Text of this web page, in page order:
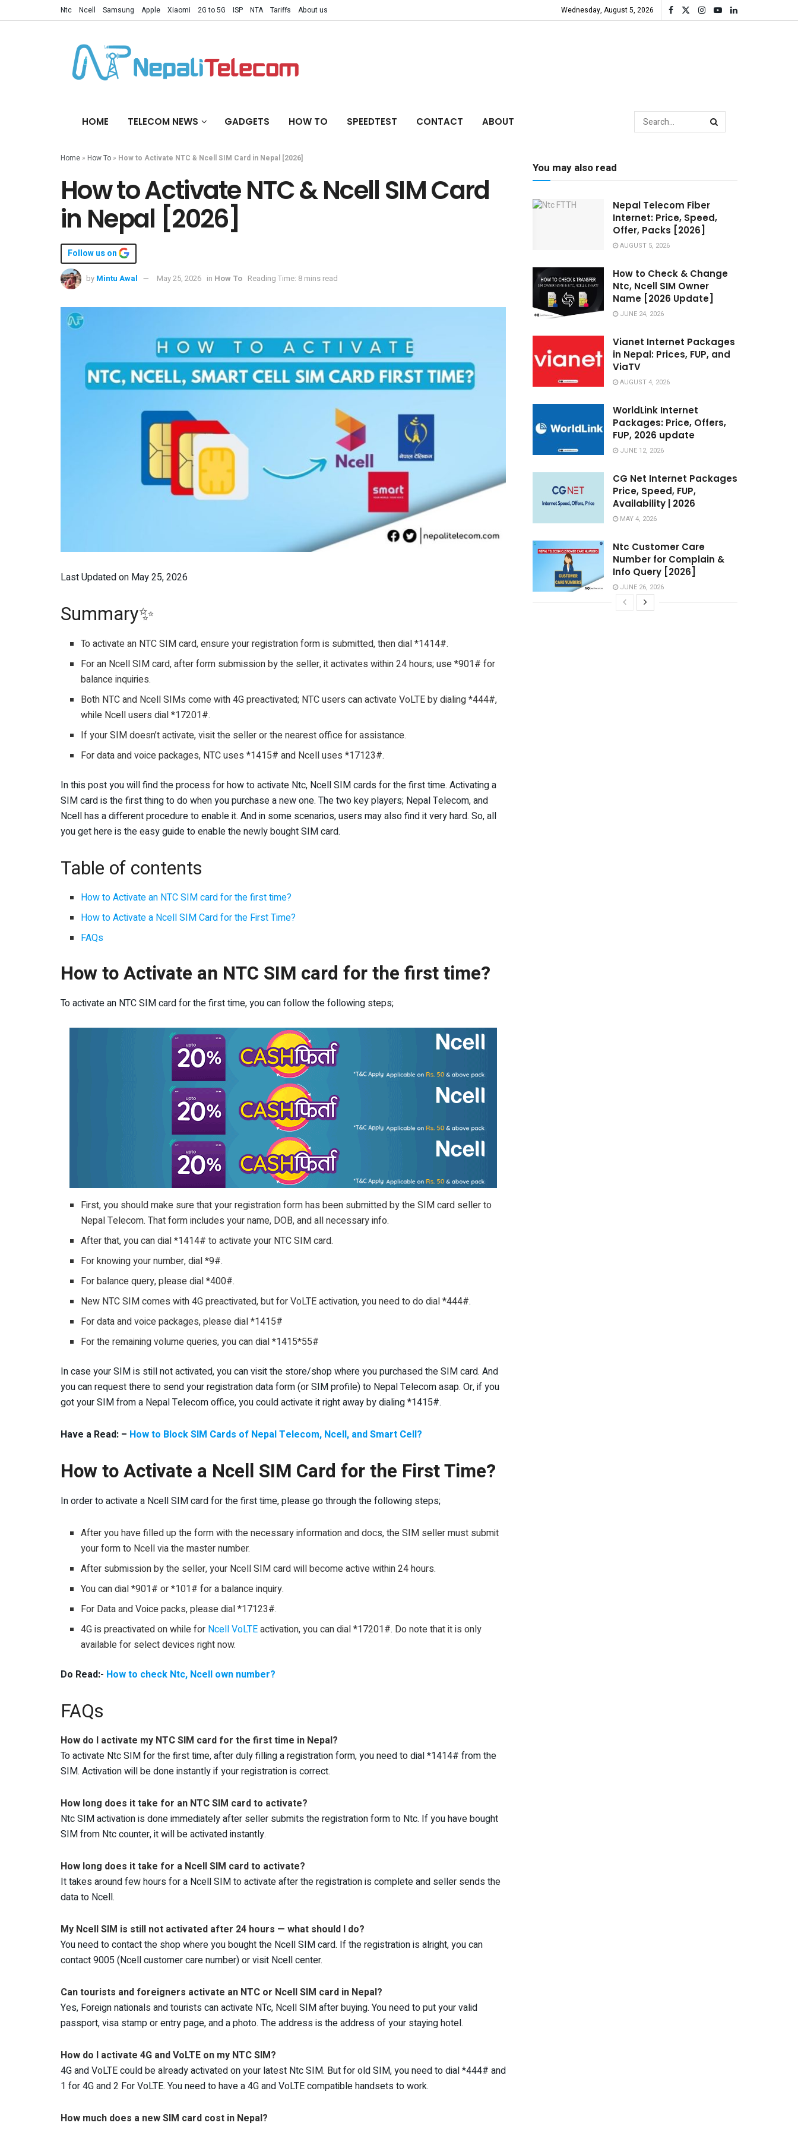
Ntc Ncell Samsung Apple Xiaomi 2G to 5G ISP NTA Tariffs About us Wednesday, August 5, 2026
HOME TELECOM NEWS GADGETS HOW TO SPEEDTEST CONTACT ABOUT
Home » How To » How to Activate NTC & Ncell SIM Card in Nepal [2026]
How to Activate NTC & Ncell SIM Card
in Nepal [2026]
Follow us on
by Mintu Awal May 25, 2026 in How To Reading Time: 8 mins read
Last Updated on May 25, 2026
Summary✨
To activate an NTC SIM card, ensure your registration form is submitted, then dial *1414#.
For an Ncell SIM card, after form submission by the seller, it activates within 24 hours; use *901# for
balance inquiries.
Both NTC and Ncell SIMs come with 4G preactivated; NTC users can activate VoLTE by dialing *444#,
while Ncell users dial *17201#.
If your SIM doesn’t activate, visit the seller or the nearest office for assistance.
For data and voice packages, NTC uses *1415# and Ncell uses *17123#.
In this post you will find the process for how to activate Ntc, Ncell SIM cards for the first time. Activating a
SIM card is the first thing to do when you purchase a new one. The two key players; Nepal Telecom, and
Ncell has a different procedure to enable it. And in some scenarios, users may also find it very hard. So, all
you get here is the easy guide to enable the newly bought SIM card.
Table of contents
How to Activate an NTC SIM card for the first time?
How to Activate a Ncell SIM Card for the First Time?
FAQs
How to Activate an NTC SIM card for the first time?
To activate an NTC SIM card for the first time, you can follow the following steps;
First, you should make sure that your registration form has been submitted by the SIM card seller to
Nepal Telecom. That form includes your name, DOB, and all necessary info.
After that, you can dial *1414# to activate your NTC SIM card.
For knowing your number, dial *9#.
For balance query, please dial *400#.
New NTC SIM comes with 4G preactivated, but for VoLTE activation, you need to do dial *444#.
For data and voice packages, please dial *1415#
For the remaining volume queries, you can dial *1415*55#
In case your SIM is still not activated, you can visit the store/shop where you purchased the SIM card. And
you can request there to send your registration data form (or SIM profile) to Nepal Telecom asap. Or, if you
got your SIM from a Nepal Telecom office, you could activate it right away by dialing *1415#.
Have a Read: – How to Block SIM Cards of Nepal Telecom, Ncell, and Smart Cell?
How to Activate a Ncell SIM Card for the First Time?
In order to activate a Ncell SIM card for the first time, please go through the following steps;
After you have filled up the form with the necessary information and docs, the SIM seller must submit
your form to Ncell via the master number.
After submission by the seller, your Ncell SIM card will become active within 24 hours.
You can dial *901# or *101# for a balance inquiry.
For Data and Voice packs, please dial *17123#.
4G is preactivated on while for Ncell VoLTEactivation, you can dial *17201#. Do note that it is only
available for select devices right now.
Do Read:- How to check Ntc, Ncell own number?
FAQs
How do I activate my NTC SIM card for the first time in Nepal?
To activate Ntc SIM for the first time, after duly filling a registration form, you need to dial *1414# from the
SIM. Activation will be done instantly if your registration is correct.
How long does it take for an NTC SIM card to activate?
Ntc SIM activation is done immediately after seller submits the registration form to Ntc. If you have bought
SIM from Ntc counter, it will be activated instantly.
How long does it take for a Ncell SIM card to activate?
It takes around few hours for a Ncell SIM to activate after the registration is complete and seller sends the
data to Ncell.
My Ncell SIM is still not activated after 24 hours — what should I do?
You need to contact the shop where you bought the Ncell SIM card. If the registration is alright, you can
contact 9005 (Ncell customer care number) or visit Ncell center.
Can tourists and foreigners activate an NTC or Ncell SIM card in Nepal?
Yes, Foreign nationals and tourists can activate NTc, Ncell SIM after buying. You need to put your valid
passport, visa stamp or entry page, and a photo. The address is the address of your staying hotel.
How do I activate 4G and VoLTE on my NTC SIM?
4G and VoLTE could be already activated on your latest Ntc SIM. But for old SIM, you need to dial *444# and
1 for 4G and 2 For VoLTE. You need to have a 4G and VoLTE compatible handsets to work.
How much does a new SIM card cost in Nepal?
You may also read
Nepal Telecom Fiber
Internet: Price, Speed,
Offer, Packs [2026]
AUGUST 5, 2026
How to Check & Change
Ntc, Ncell SIM Owner
Name [2026 Update]
JUNE 24, 2026
Vianet Internet Packages
in Nepal: Prices, FUP, and
ViaTV
AUGUST 4, 2026
WorldLink Internet
Packages: Price, Offers,
FUP, 2026 update
JUNE 12, 2026
CG Net Internet Packages
Price, Speed, FUP,
Availability | 2026
MAY 4, 2026
Ntc Customer Care
Number for Complain &
Info Query [2026]
JUNE 26, 2026